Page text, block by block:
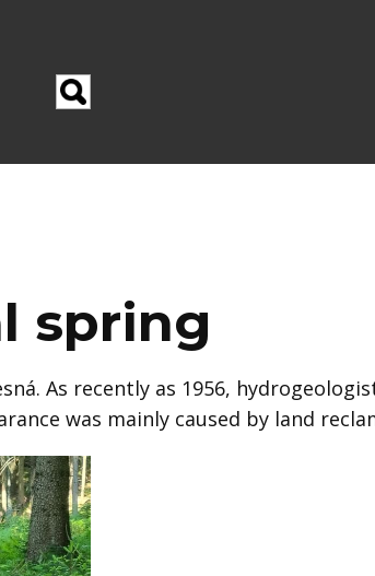
spring
As recently as 1956,
was mainly caused by land